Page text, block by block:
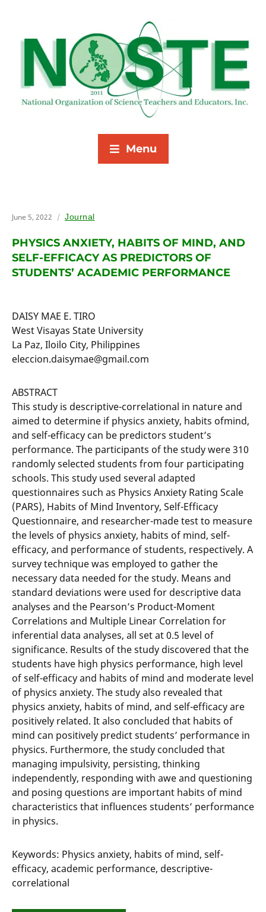
Menu
June 5, 2022 Journal
PHYSICS ANXIETY, HABITS OF MIND, AND
SELF-EFFICACY AS PREDICTORS OF
STUDENTS’ ACADEMIC PERFORMANCE
DAISY MAE E. TIRO
West Visayas State University
La Paz, Iloilo City, Philippines
eleccion.daisymae@gmail.com
ABSTRACT
This study is descriptive-correlational in nature and
aimed to determine if physics anxiety, habits ofmind,
and self-efficacy can be predictors student’s
performance. The participants of the study were 310
randomly selected students from four participating
schools. This study used several adapted
questionnaires such as Physics Anxiety Rating Scale
(PARS), Habits of Mind Inventory, Self-Efficacy
Questionnaire, and researcher-made test to measure
the levels of physics anxiety, habits of mind, self-
efficacy, and performance of students, respectively. A
survey technique was employed to gather the
necessary data needed for the study. Means and
standard deviations were used for descriptive data
analyses and the Pearson’s Product-Moment
Correlations and Multiple Linear Correlation for
inferential data analyses, all set at 0.5 level of
significance. Results of the study discovered that the
students have high physics performance, high level
of self-efficacy and habits of mind and moderate level
of physics anxiety. The study also revealed that
physics anxiety, habits of mind, and self-efficacy are
positively related. It also concluded that habits of
mind can positively predict students’ performance in
physics. Furthermore, the study concluded that
managing impulsivity, persisting, thinking
independently, responding with awe and questioning
and posing questions are important habits of mind
characteristics that influences students’ performance
in physics.
Keywords: Physics anxiety, habits of mind, self-
efficacy, academic performance, descriptive-
correlational